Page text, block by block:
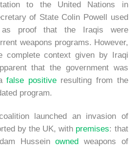
to the United Nations in
of State Colin Powell used
as proof that the Iraqis were
weapons programs. However,
complete context given by Iraqi
that the government was
false positiveresulting from the
program.
launched an invasion of
by the UK, with premises: that
Husseinowned
weapons of